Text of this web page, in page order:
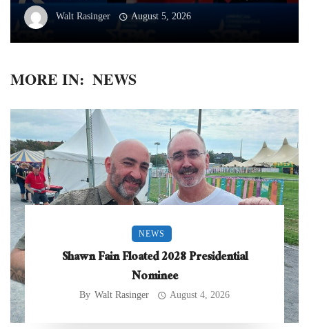
Walt Rasinger August 5, 2026
MORE IN: NEWS
NEWS
Shawn Fain Floated 2028 Presidential
Nominee
By Walt Rasinger August 4, 2026